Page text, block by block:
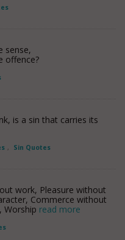
sense,
offence?
is a sin that carries its
, Sin Quotes
work, Pleasure without
Commerce without
Worship read more